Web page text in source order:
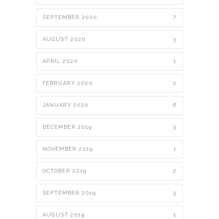
SEPTEMBER 2020 7
AUGUST 2020 3
APRIL 2020 1
FEBRUARY 2020 2
JANUARY 2020 6
DECEMBER 2019 3
NOVEMBER 2019 1
OCTOBER 2019 2
SEPTEMBER 2019 3
AUGUST 2019 1